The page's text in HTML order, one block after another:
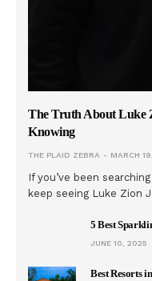
The Truth About Luke
Knowing
THE PLAID ZEBRA MARCH
If you’ve been
keep seeing Luke Zion
5 Best
JUNE 10, 2025
Best Resorts